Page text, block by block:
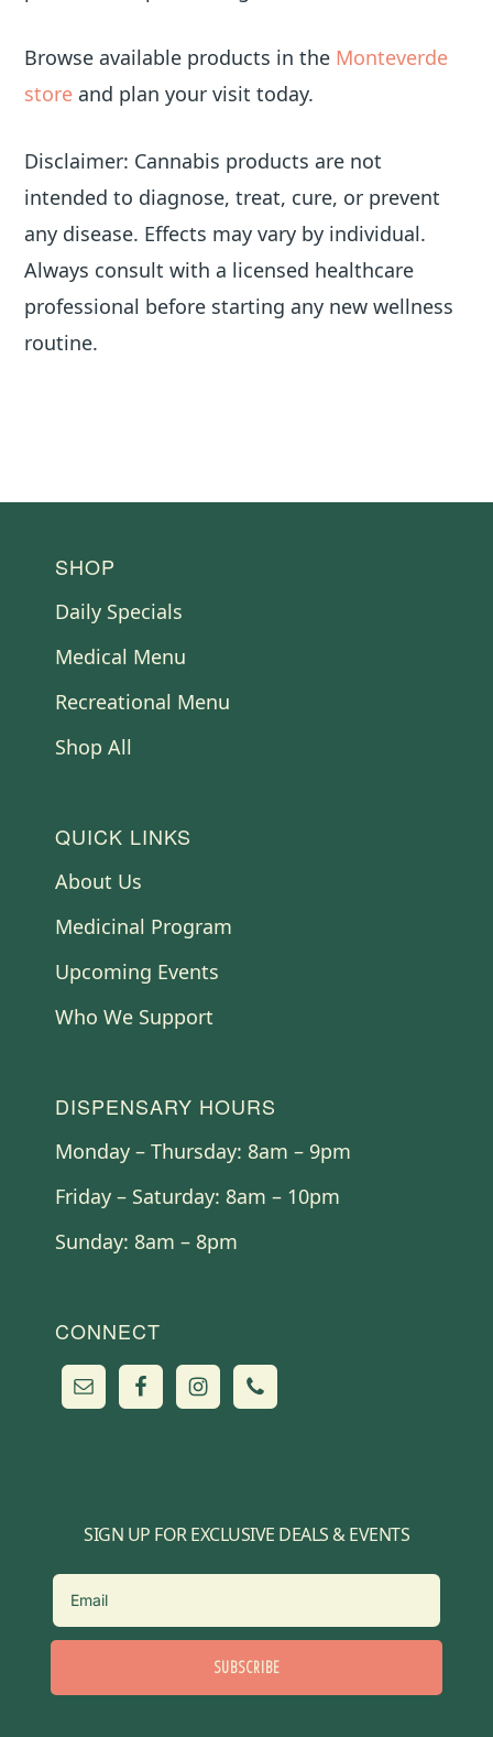
Browse available products in the Monteverde
store and plan your visit today.
Disclaimer: Cannabis products are not
intended to diagnose, treat, cure, or prevent
any disease. Effects may vary by individual.
Always consult with a licensed healthcare
professional before starting any new wellness
routine.
FOOTER
SHOP
Daily Specials
Medical Menu
Recreational Menu
Shop All
QUICK LINKS
About Us
Medicinal Program
Upcoming Events
Who We Support
DISPENSARY HOURS
Monday – Thursday: 8am – 9pm
Friday – Saturday: 8am – 10pm
Sunday: 8am – 8pm
CONNECT
SIGN UP FOR EXCLUSIVE DEALS & EVENTS
SUBSCRIBE